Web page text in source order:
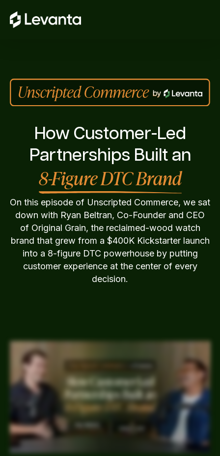
How Customer-Led
Partnerships Built an
8-Figure DTC Brand
On this episode of Unscripted Commerce, we sat
down with Ryan Beltran, Co-Founder and CEO
of Original Grain, the reclaimed-wood watch
brand that grew from a $400K Kickstarter launch
into a 8-figure DTC powerhouse by putting
customer experience at the center of every
decision.